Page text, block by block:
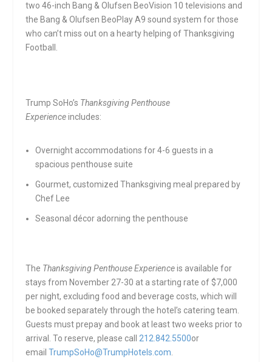
two 46-inch Bang & Olufsen BeoVision 10 televisions and
the Bang & Olufsen BeoPlay A9 sound system for those
who can’t miss out on a hearty helping of Thanksgiving
Football.
Trump SoHo’s Thanksgiving Penthouse
Experienceincludes:
Overnight accommodations for 4-6 guests in a
spacious penthouse suite
Gourmet, customized Thanksgiving meal prepared by
Chef Lee
Seasonal décor adorning the penthouse
The Thanksgiving Penthouse Experienceis available for
stays from November 27-30 at a starting rate of $7,000
per night, excluding food and beverage costs, which will
be booked separately through the hotel’s catering team.
Guests must prepay and book at least two weeks prior to
arrival. To reserve, please call 212.842.5500or
emailTrumpSoHo@TrumpHotels.com